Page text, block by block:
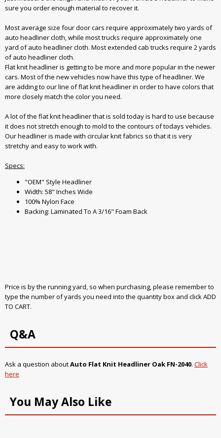
sure you order enough material to recover it.
Most average size four door cars require approximately two yards of
auto headliner cloth, while most trucks require approximately one
yard of auto headliner cloth. Most extended cab trucks require 2 yards
of auto headliner cloth.
Flat knit headliner is getting to be more and more popular in the newer
cars. Most of the new vehicles now have this type of headliner. We
are adding to our line of flat knit headliner in order to have colors that
more closely match the color you need.
A lot of the flat knit headliner that is sold today is hard to use because
it does not stretch enough to mold to the contours of todays vehicles.
Our headliner is made with circular knit fabrics so that it is very
stretchy and easy to work with.
Specs:
"OEM" Style Headliner
Width: 58" Inches Wide
100% Nylon Face
Backing: Laminated To A 3/16" Foam Back
Price is by the running yard, so when purchasing, please remember to
type the number of yards you need into the quantity box and click ADD
TO CART.
Q&A
Ask a question aboutAuto Flat Knit Headliner Oak FN-2040. Click
here
You May Also Like